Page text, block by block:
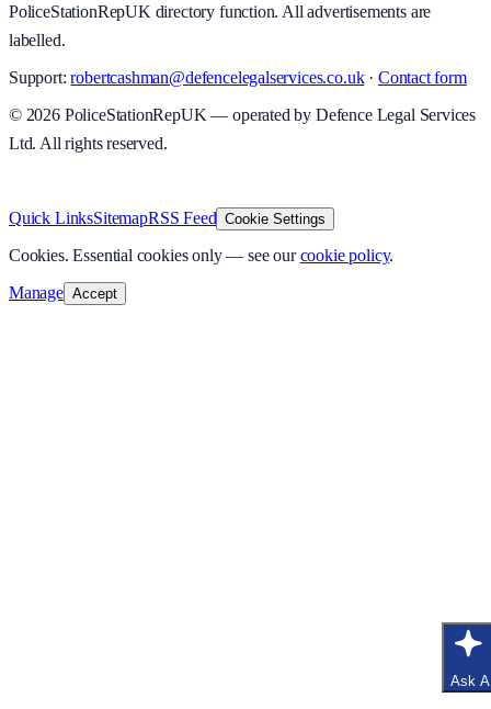
PoliceStationRepUK directory function. All advertisements are
labelled.
Support: robertcashman@defencelegalservices.co.uk· Contact form
© 2026PoliceStationRepUK — operated by Defence Legal Services
Ltd. All rights reserved.
Quick LinksSitemapRSS Feed Cookie Settings
Ask
Cookies. Essential cookies only — see our cookie policy.
Manage Accept